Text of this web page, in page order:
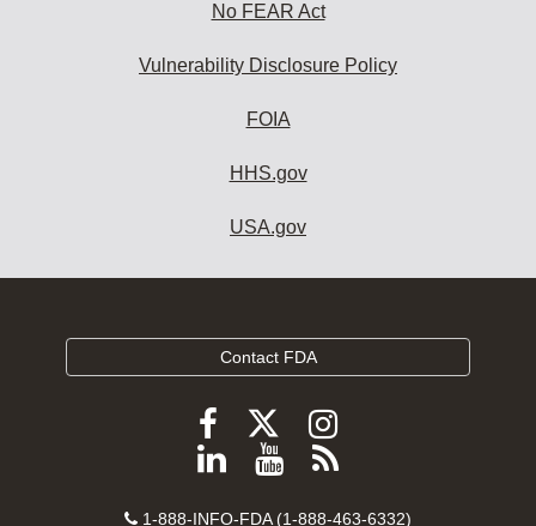
No FEAR Act
Vulnerability Disclosure Policy
FOIA
HHS.gov
USA.gov
Contact FDA
Follow
FDA
Follow
FDA
Follow
FDA
Follow
ViewSubscribe
Contact
1-888-INFO-FDA (1-888-463-6332)